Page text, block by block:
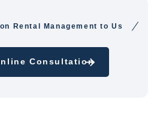
Rental Management to Us
Consultation